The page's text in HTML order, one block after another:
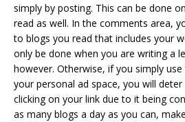
simply by posting. This can be done
read as well. In the comments area,
to blogs you read that includes your
only be done when you are writing a
however. Otherwise, if you simply
your personal ad space, you will
clicking on your link due to it being
as many blogs a day as you can,